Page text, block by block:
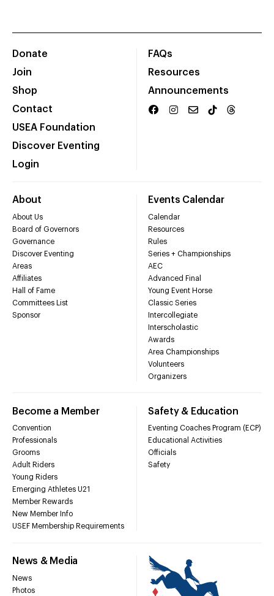
Donate
Join
Shop
Contact
USEA Foundation
Discover Eventing
Login
FAQs
Resources
Announcements
About
About Us
Board of Governors
Governance
Discover Eventing
Areas
Affiliates
Hall of Fame
Committees List
Sponsor
Events Calendar
Calendar
Resources
Rules
Series + Championships
AEC
Advanced Final
Young Event Horse
Classic Series
Intercollegiate
Interscholastic
Awards
Area Championships
Volunteers
Organizers
Become a Member
Convention
Professionals
Grooms
Adult Riders
Young Riders
Emerging Athletes U21
Member Rewards
New Member Info
USEF Membership Requirements
Safety & Education
Eventing Coaches Program (ECP)
Educational Activities
Officials
Safety
News & Media
News
Photos